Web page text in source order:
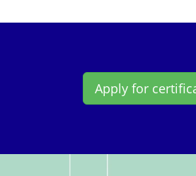
Apply for